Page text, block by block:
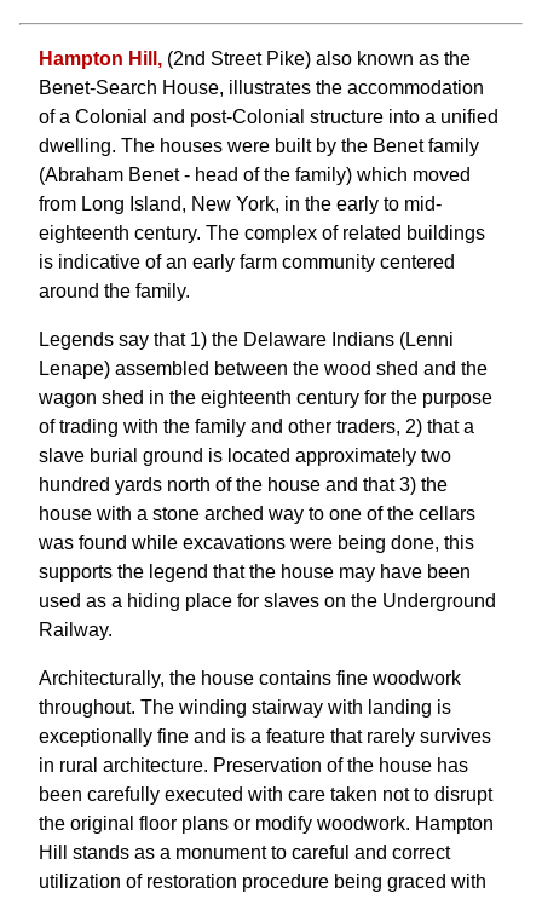
Hampton Hill, (2nd Street Pike) also known as the
Benet-Search House, illustrates the accommodation
of a Colonial and post-Colonial structure into a unified
dwelling. The houses were built by the Benet family
(Abraham Benet - head of the family) which moved
from Long Island, New York, in the early to mid-
eighteenth century. The complex of related buildings
is indicative of an early farm community centered
around the family.
Legends say that 1) the Delaware Indians (Lenni
Lenape) assembled between the wood shed and the
wagon shed in the eighteenth century for the purpose
of trading with the family and other traders, 2) that a
slave burial ground is located approximately two
hundred yards north of the house and that 3) the
house with a stone arched way to one of the cellars
was found while excavations were being done, this
supports the legend that the house may have been
used as a hiding place for slaves on the Underground
Railway.
Architecturally, the house contains fine woodwork
throughout. The winding stairway with landing is
exceptionally fine and is a feature that rarely survives
in rural architecture. Preservation of the house has
been carefully executed with care taken not to disrupt
the original floor plans or modify woodwork. Hampton
Hill stands as a monument to careful and correct
utilization of restoration procedure being graced with